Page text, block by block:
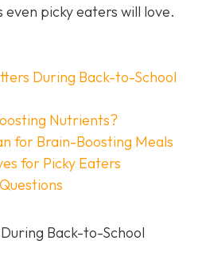
picky eaters will love.
During Back-to-School
Nutrients?
for Brain-Boosting Meals
for Picky Eaters
Back-to-School